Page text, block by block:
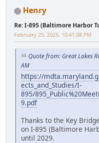
Henry
Re: I-895 (Baltimore Harbor
February 25, 2025, 10:41:08 PM
Quote from: Great Lakes
AM
https://
ects_and_Studies/I-
895/
9.pdf
Thanks to the Key
on I-895 (Baltimore
until 2029.